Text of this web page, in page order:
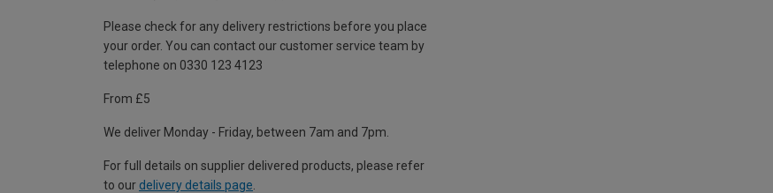
Please check for any delivery restrictions before you place
your order. You can contact our customer service team by
telephone on 0330 123 4123
From £5
We deliver Monday - Friday, between 7am and 7pm.
For full details on supplier delivered products, please refer
to our delivery details page